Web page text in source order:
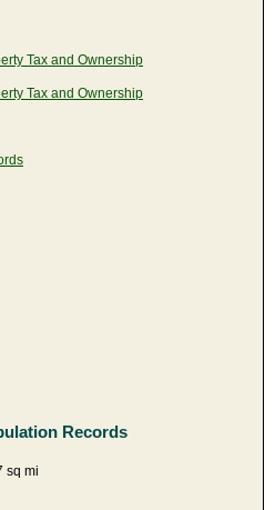
Tax and Ownership
Tax and Ownership
Records
sq mi